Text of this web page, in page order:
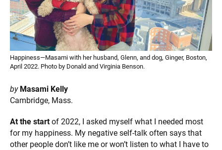
Happiness—Masami with her husband, Glenn, and dog, Ginger, Boston,
April 2022. Photo by Donald and Virginia Benson.
by Masami Kelly
Cambridge, Mass.
At the start of 2022, I asked myself what I needed most
for my happiness. My negative self-talk often says that
other people don’t like me or won’t listen to what I have to